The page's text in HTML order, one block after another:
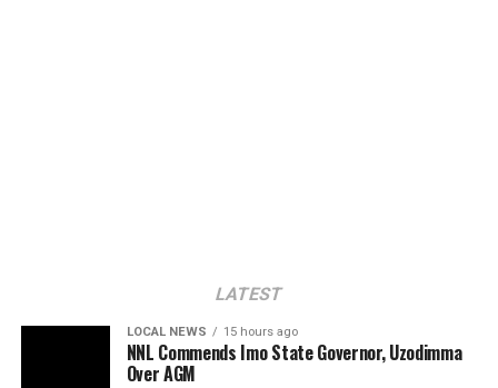
LATEST
LOCAL NEWS 15 hours ago
NNL Commends Imo State Governor, Uzodimma
Over AGM